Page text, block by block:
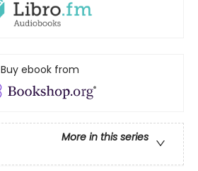
Buy ebook from
More in this series